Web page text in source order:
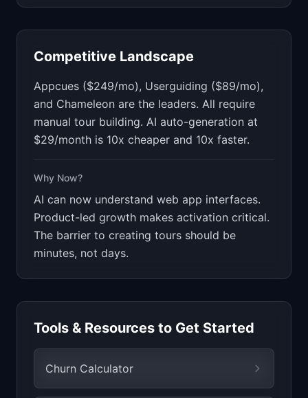
Competitive Landscape
Appcues ($249/mo), Userguiding ($89/mo),
and Chameleon are the leaders. All require
manual tour building. AI auto-generation at
$29/month is 10x cheaper and 10x faster.
Why Now?
AI can now understand web app interfaces.
Product-led growth makes activation critical.
The barrier to creating tours should be
minutes, not days.
Tools & Resources to Get Started
Churn Calculator